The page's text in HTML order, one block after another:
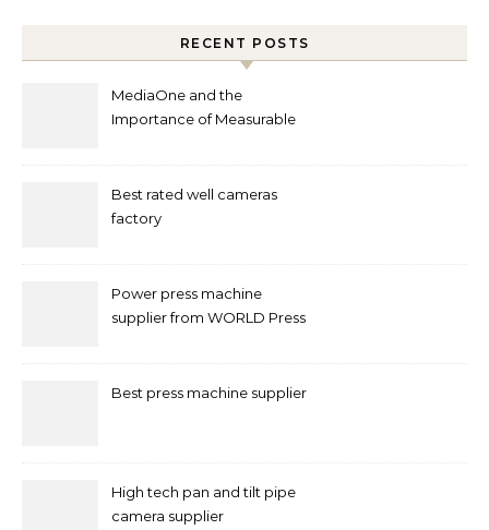
RECENT POSTS
MediaOne and the
Importance of Measurable
Best rated well cameras
factory
Power press machine
supplier from WORLD Press
Best press machine supplier
High tech pan and tilt pipe
camera supplier